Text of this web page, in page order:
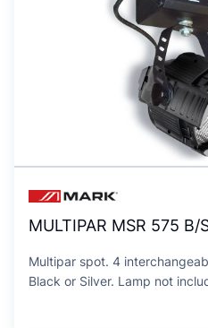
MULTIPAR MSR 575 B/
Multipar spot. 4
Black or Silver. Lamp not